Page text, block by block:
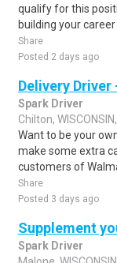
qualify for this
building your career
Share
Posted 2 days ago
Delivery Driver
Spark Driver
Chilton,
Want to be your
make some extra
customers of
Share
Posted 3 days ago
Supplement
Spark Driver